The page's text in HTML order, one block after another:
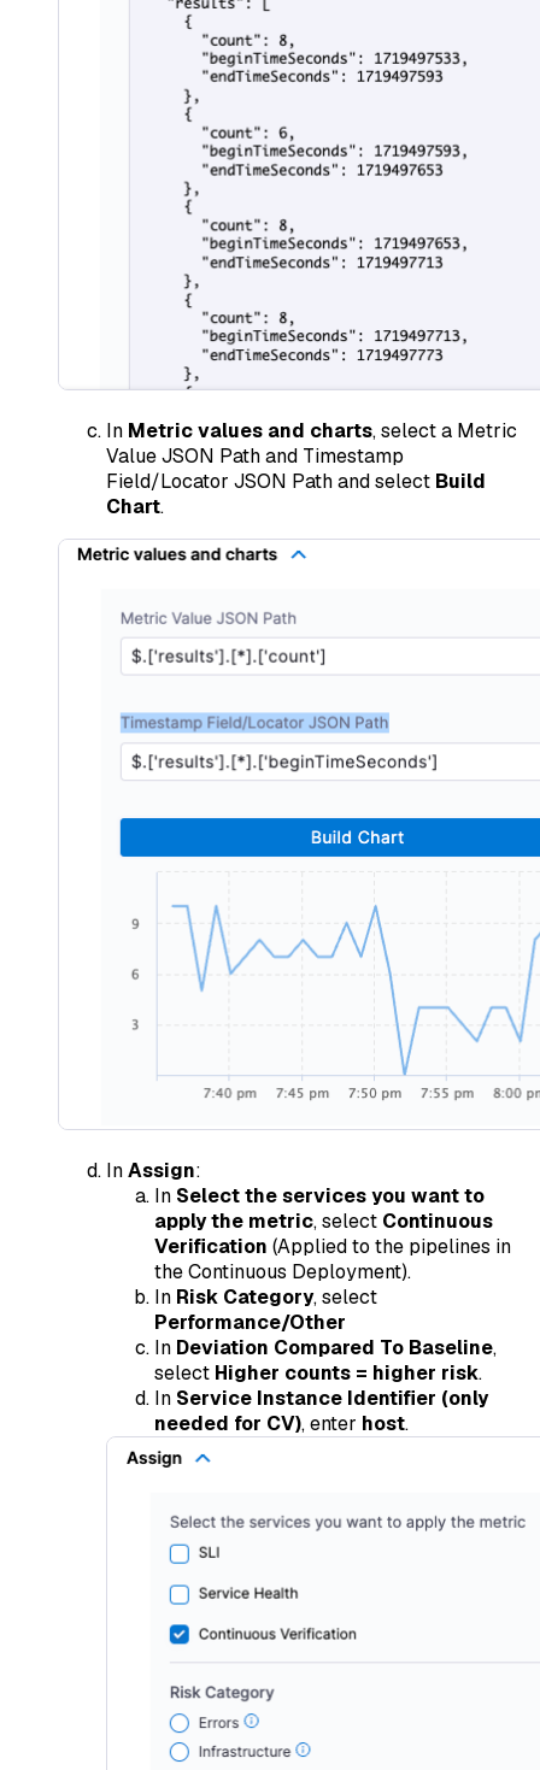
In Metric values and charts, select a Metric
Value JSON Path and Timestamp
Field/Locator JSON Path and select Build
Chart.
InAssign:
In Select the services you want to
apply the metric, select Continuous
Verification (Applied to the pipelines in
the Continuous Deployment).
In Risk Category, select
Performance/Other
In Deviation Compared To Baseline,
select Higher counts = higher risk.
In Service Instance Identifier (only
needed for CV), enter host.